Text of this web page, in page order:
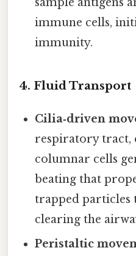
immune cells,
immunity.
4. Fluid Transport
Cilia‑driven
respiratory tract,
columnar cells
beating that
trapped particles
clearing the
Peristaltic